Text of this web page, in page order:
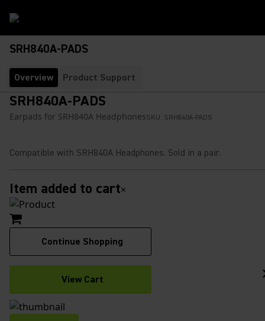
SRH840A-PADS
Overview Product Support
SRH840A-PADS
Earpads for SRH840A HeadphonesSKU: SRH840A-PADS
Compatible with SRH840A Headphones. Sold in a pair.
Item added to cart×
Continue Shopping
View Cart